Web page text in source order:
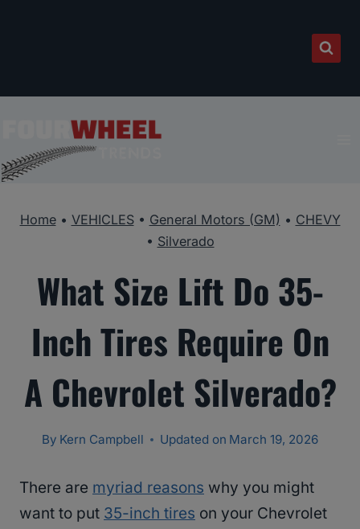
Home• VEHICLES• General Motors (GM) • CHEVY
• Silverado
What Size Lift Do 35-
Inch Tires Require On
A Chevrolet Silverado?
By Kern Campbell Updated on March 19, 2026
There are myriad reasons why you might
want to put 35-inch tires on your Chevrolet